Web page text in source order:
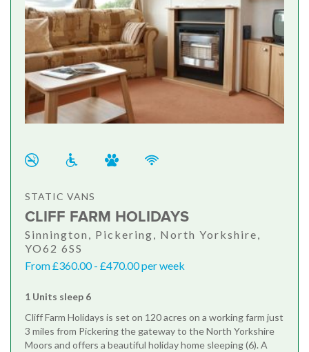
STATIC VANS
CLIFF FARM HOLIDAYS
Sinnington, Pickering, North Yorkshire,
YO62 6SS
From £360.00 - £470.00 per week
1 Units sleep 6
Cliff Farm Holidays is set on 120 acres on a working farm just
3 miles from Pickering the gateway to the North Yorkshire
Moors and offers a beautiful holiday home sleeping (6). A